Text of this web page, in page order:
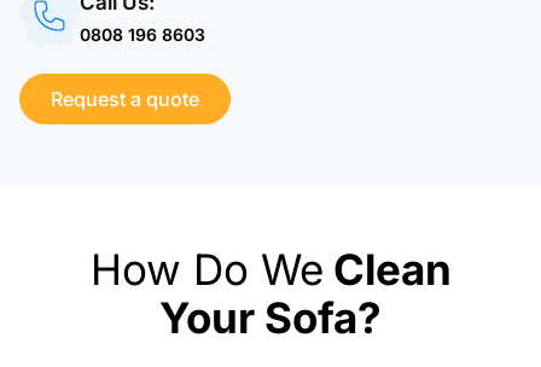
0808 196 8603
Request a quote
How Do We Clean
Your Sofa?